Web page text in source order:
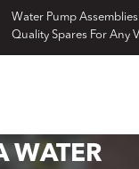
Water Pump
Quality Spares For Any
WATER